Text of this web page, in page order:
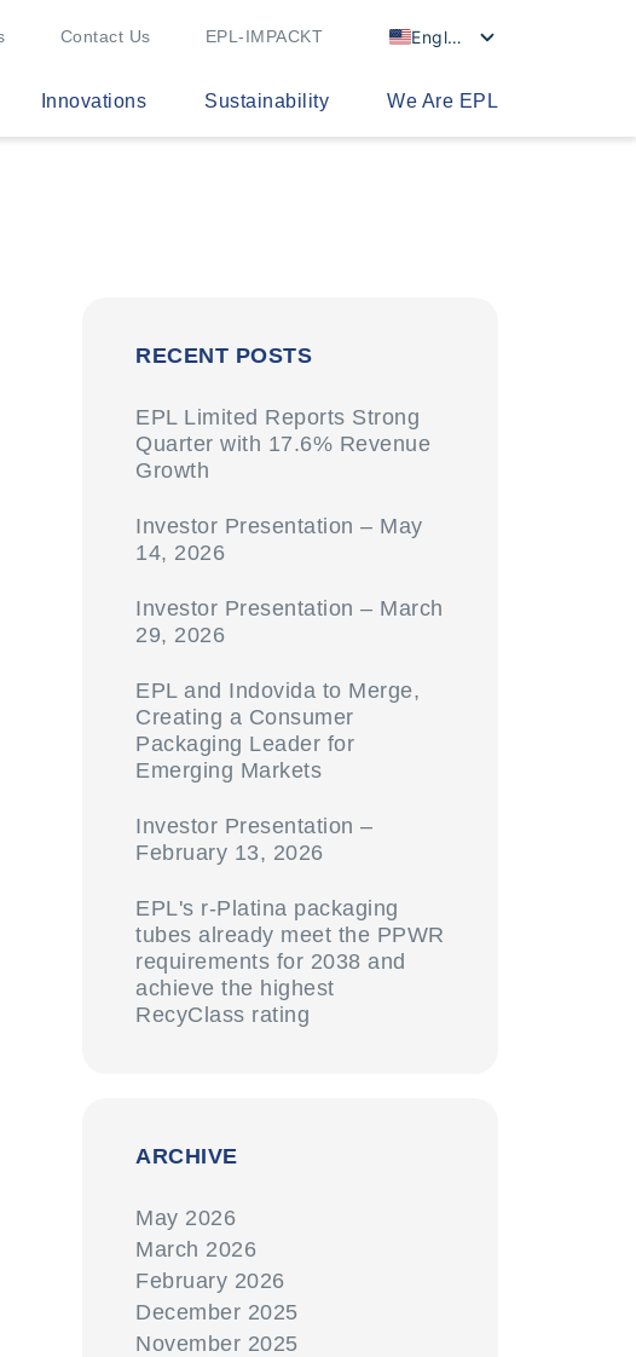
Contact Us EPL-IMPACKT English
Innovations Sustainability We Are EPL
RECENT POSTS
EPL Limited Reports Strong
Quarter with 17.6% Revenue
Growth
Investor Presentation – May
14, 2026
Investor Presentation – March
29, 2026
EPL and Indovida to Merge,
Creating a Consumer
Packaging Leader for
Emerging Markets
Investor Presentation –
February 13, 2026
EPL's r-Platina packaging
tubes already meet the PPWR
requirements for 2038 and
achieve the highest
RecyClass rating
ARCHIVE
May 2026
March 2026
February 2026
December 2025
November 2025